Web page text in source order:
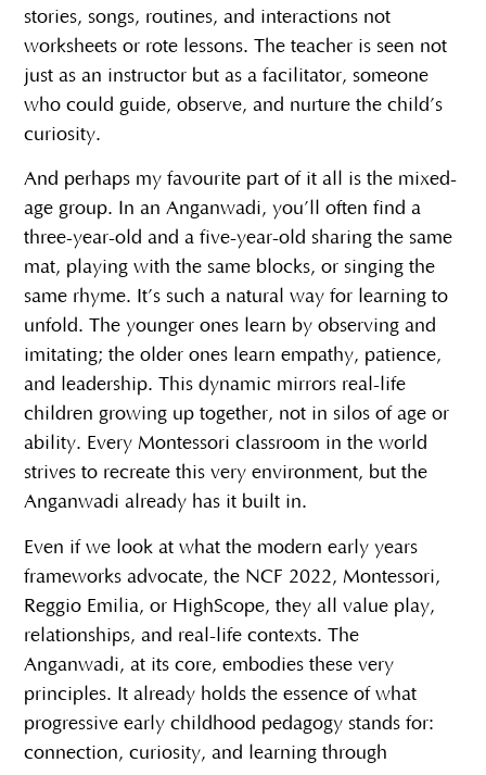
stories, songs, routines, and interactions not
worksheets or rote lessons. The teacher is seen not
just as an instructor but as a facilitator, someone
who could guide, observe, and nurture the child’s
curiosity.
And perhaps my favourite part of it all is the mixed-
age group. In an Anganwadi, you’ll often find a
three-year-old and a five-year-old sharing the same
mat, playing with the same blocks, or singing the
same rhyme. It’s such a natural way for learning to
unfold. The younger ones learn by observing and
imitating; the older ones learn empathy, patience,
and leadership. This dynamic mirrors real-life
children growing up together, not in silos of age or
ability. Every Montessori classroom in the world
strives to recreate this very environment, but the
Anganwadi already has it built in.
Even if we look at what the modern early years
frameworks advocate, the NCF 2022, Montessori,
Reggio Emilia, or HighScope, they all value play,
relationships, and real-life contexts. The
Anganwadi, at its core, embodies these very
principles. It already holds the essence of what
progressive early childhood pedagogy stands for:
connection, curiosity, and learning through